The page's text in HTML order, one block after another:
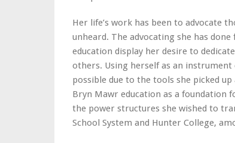
Her life’s work has been to advocate
unheard. The advocating she has
education display her desire to
others. Using herself as an instrument
possible due to the tools she picked
Bryn Mawr education as a foundation
the power structures she wished to
School System and Hunter College,